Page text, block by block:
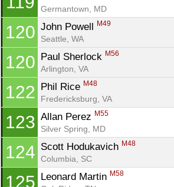
Germantown, MD
120 John Powell M49
Seattle, WA
120 Paul Sherlock M56
Arlington, VA
122 Phil Rice M48
Fredericksburg, VA
123 Allan Perez M55
Silver Spring, MD
124 Scott Hodukavich M48
Columbia, SC
125 Leonard Martin M58